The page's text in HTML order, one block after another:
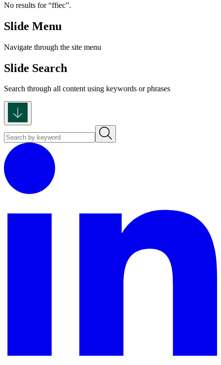
No results for ffiec .
Slide Menu
Navigate through the site menu
Slide Search
Search through all content using keywords or phrases